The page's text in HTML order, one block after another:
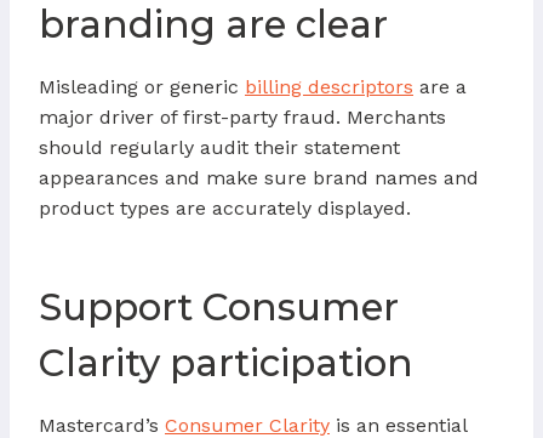
branding are clear
Misleading or generic billing descriptors are a
major driver of first-party fraud. Merchants
should regularly audit their statement
appearances and make sure brand names and
product types are accurately displayed.
Support Consumer
Clarity participation
Mastercard’s Consumer Clarity is an essential